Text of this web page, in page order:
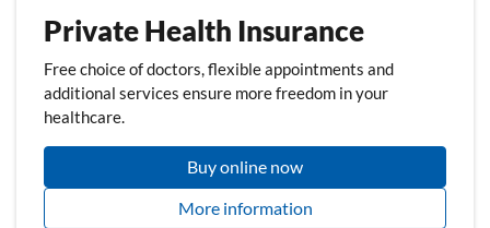
Private Health Insurance
Free choice of doctors, flexible appointments and
additional services ensure more freedom in your
healthcare.
Buy online now
More information